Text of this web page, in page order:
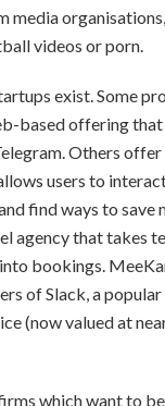
media
videos or porn.
exist. Some
based offering that
Others offer
users to
find ways to save
agency that takes
bookings.
of Slack, a
(now valued at
which want to